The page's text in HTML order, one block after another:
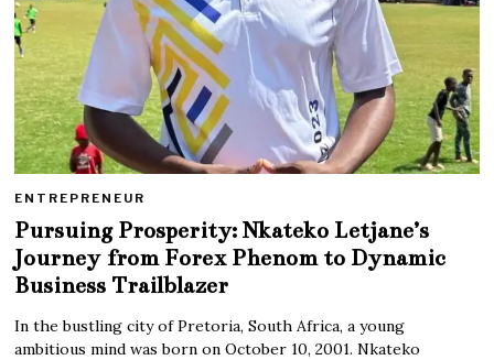
ENTREPRENEUR
Pursuing Prosperity: Nkateko Letjane’s
Journey from Forex Phenom to Dynamic
Business Trailblazer
In the bustling city of Pretoria, South Africa, a young
ambitious mind was born on October 10, 2001. Nkateko